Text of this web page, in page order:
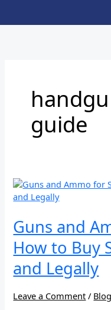
guide
Guns and
How to Buy
and Legally
Leave a Comment / Blog
Guns
and
for
Sale
–
How
to
Smarter,